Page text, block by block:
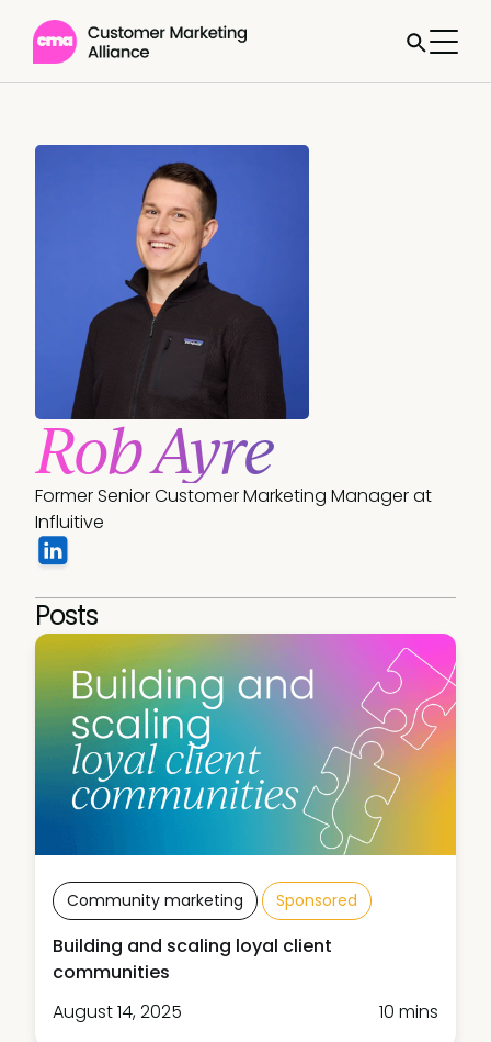
Rob Ayre
Former Senior Customer Marketing Manager at
Influitive
Posts
Community marketing Sponsored
Building and scaling loyal client
communities
August 14, 2025
10 mins